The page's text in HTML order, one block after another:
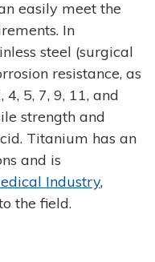
easily meet the
In
steel (surgical
resistance, as
5, 7, 9, 11, and
strength and
Titanium has an
and is
Industry,
the field.